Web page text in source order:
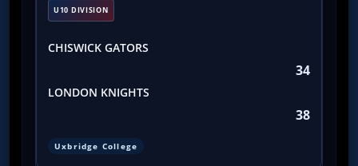
U10 DIVISION
CHISWICK GATORS
34
LONDON KNIGHTS
38
Uxbridge College